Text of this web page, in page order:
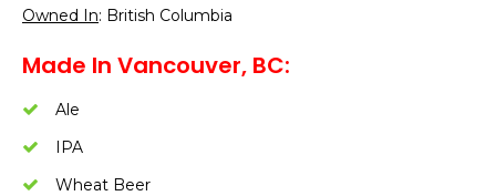
Owned In: British Columbia
Made In Vancouver, BC:
Ale
IPA
Wheat Beer